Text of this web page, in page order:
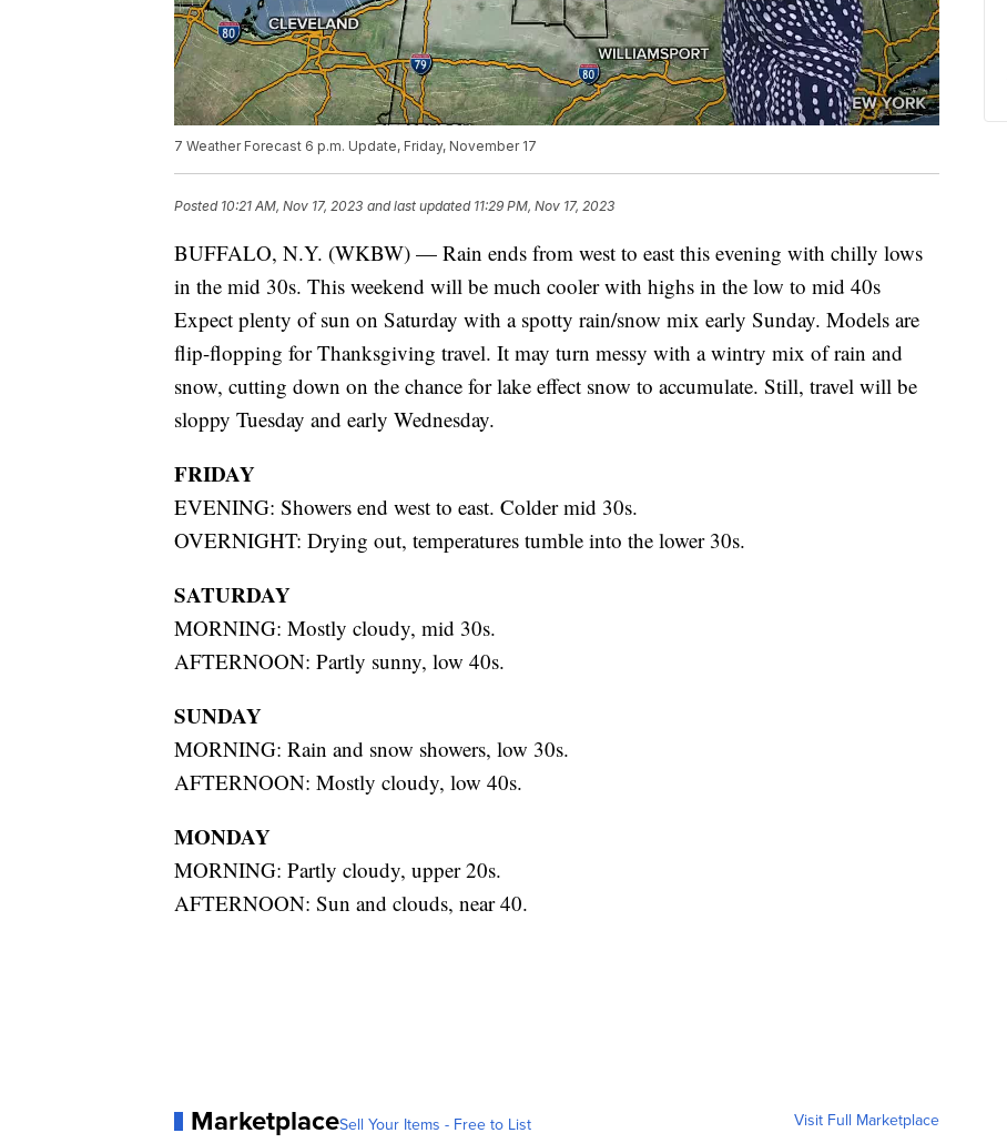
7 Weather Forecast 6 p.m. Update, Friday, November 17
Posted 10:21 AM, Nov 17, 2023 and last updated 11:29 PM, Nov 17, 2023
BUFFALO, N.Y. (WKBW) — Rain ends from west to east this evening with chilly lows
in the mid 30s. This weekend will be much cooler with highs in the low to mid 40s
Expect plenty of sun on Saturday with a spotty rain/snow mix early Sunday. Models are
flip-flopping for Thanksgiving travel. It may turn messy with a wintry mix of rain and
snow, cutting down on the chance for lake effect snow to accumulate. Still, travel will be
sloppy Tuesday and early Wednesday.
FRIDAY
EVENING: Showers end west to east. Colder mid 30s.
OVERNIGHT: Drying out, temperatures tumble into the lower 30s.
SATURDAY
MORNING: Mostly cloudy, mid 30s.
AFTERNOON: Partly sunny, low 40s.
SUNDAY
MORNING: Rain and snow showers, low 30s.
AFTERNOON: Mostly cloudy, low 40s.
MONDAY
MORNING: Partly cloudy, upper 20s.
AFTERNOON: Sun and clouds, near 40.
MarketplaceSell Your Items - Free to List Visit Full Marketplace